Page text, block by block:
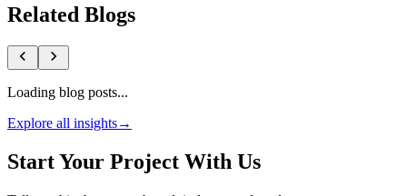
Related Blogs
Loading blog posts...
Explore all insights→
Start Your Project With Us